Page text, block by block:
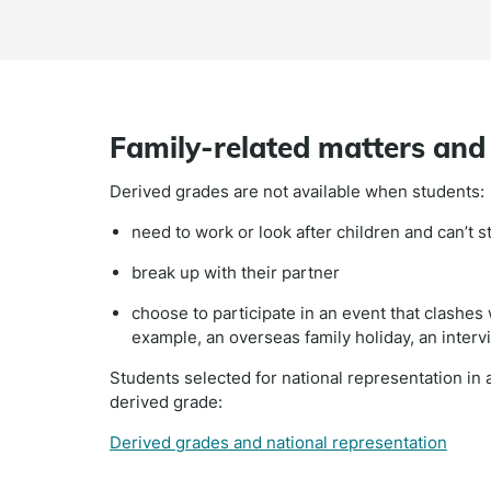
Family-related matters
Derived grades are not available when students:
need to work or look after children and can’t
break up with their partner
choose to participate in an event that
example, an overseas family holiday, an
Students selected for national representation in
derived grade:
Derived grades and national representation